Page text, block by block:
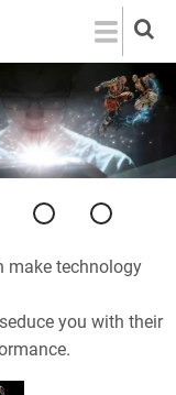
make technology
you with their